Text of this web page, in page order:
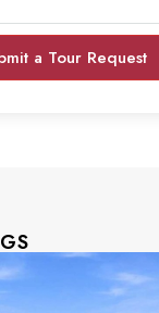
a Tour Request